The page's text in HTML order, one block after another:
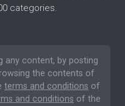
categories.
any content, by posting
the contents of
terms and conditions of
and conditions of the